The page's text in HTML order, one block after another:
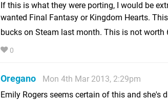
If this is what they were porting, I would be
wanted Final Fantasy or Kingdom Hearts.
bucks on Steam last month. This is not worth
0
Oregano
Mon 4th Mar 2013, 2:29pm
Emily Rogers seems certain of this and she's